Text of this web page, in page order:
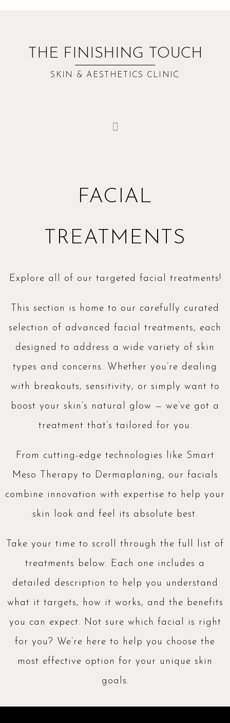
THE FINISHING TOUCH
SKIN & AESTHETICS CLINIC
FACIAL
TREATMENTS
Explore all of our targeted facial treatments!
This section is home to our carefully curated
selection of advanced facial treatments, each
designed to address a wide variety of skin
types and concerns. Whether you’re dealing
with breakouts, sensitivity, or simply want to
boost your skin’s natural glow — we’ve got a
treatment that’s tailored for you.
From cutting-edge technologies like Smart
Meso Therapy to Dermaplaning, our facials
combine innovation with expertise to help your
skin look and feel its absolute best.
Take your time to scroll through the full list of
treatments below. Each one includes a
detailed description to help you understand
what it targets, how it works, and the benefits
you can expect. Not sure which facial is right
for you? We’re here to help you choose the
most effective option for your unique skin
goals.